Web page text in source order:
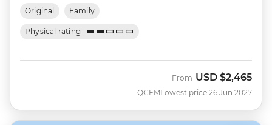
Original Family
Physical rating
QCFM
From USD $2,465
Lowest price 26 Jun 2027